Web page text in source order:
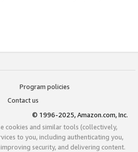
Program policies
Contact us
© 1996-2025, Amazon.com, Inc.
cookies and similar tools (collectively,
to you, including authenticating you,
security, and delivering content.